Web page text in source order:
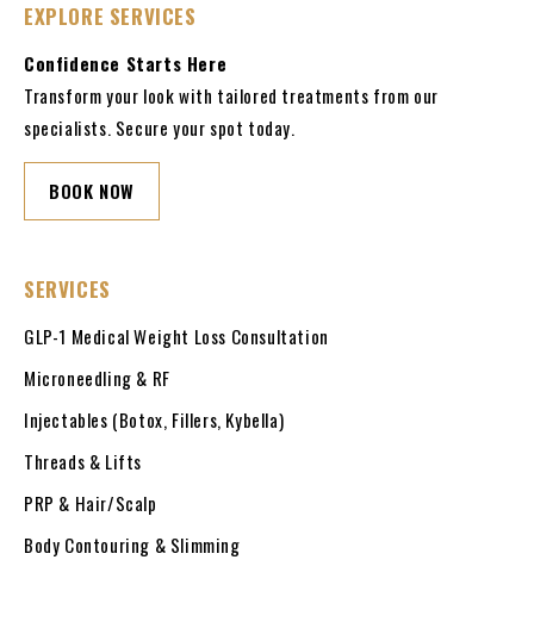
EXPLORE SERVICES
Confidence Starts Here
Transform your look with tailored treatments from our
specialists. Secure your spot today.
BOOK NOW
SERVICES
GLP-1 Medical Weight Loss Consultation
Microneedling & RF
Injectables (Botox, Fillers, Kybella)
Threads & Lifts
PRP & Hair/Scalp
Body Contouring & Slimming